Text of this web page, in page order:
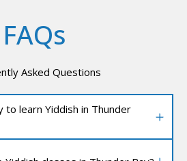
FAQs
Asked Questions
to learn Yiddish in Thunder